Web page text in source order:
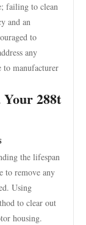
failing to clean
and an
to
any
to manufacturer
288t
the lifespan
to remove any
Using
to clear out
housing.